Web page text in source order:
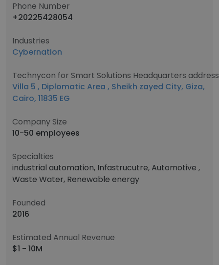
Phone Number
+20225428054
Industries
Cybernation
Technycon for Smart Solutions Headquarters address
Villa 5 , Diplomatic Area , Sheikh zayed City, Giza,
Cairo, 11835 EG
Company Size
10-50 employees
Specialties
industrial automation, Infastrucutre, Automotive ,
Waste Water, Renewable energy
Founded
2016
Estimated Annual Revenue
$1 - 10M